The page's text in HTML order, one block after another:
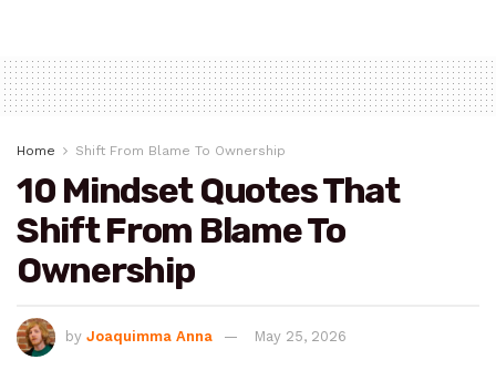
Home Shift From Blame To Ownership
10 Mindset Quotes That
Shift From Blame To
Ownership
by Joaquimma Anna May 25, 2026